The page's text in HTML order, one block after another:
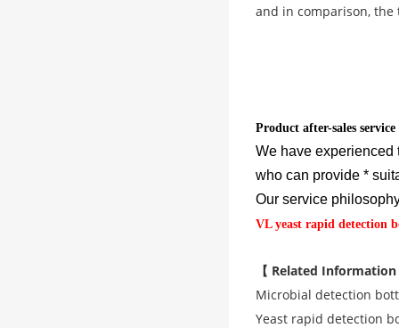
and in comparison,
Product after-sales service
We have experienced
who can provide *
Our service
VL yeast rapid detection
【 Related Information
Microbial detection
Yeast rapid detection